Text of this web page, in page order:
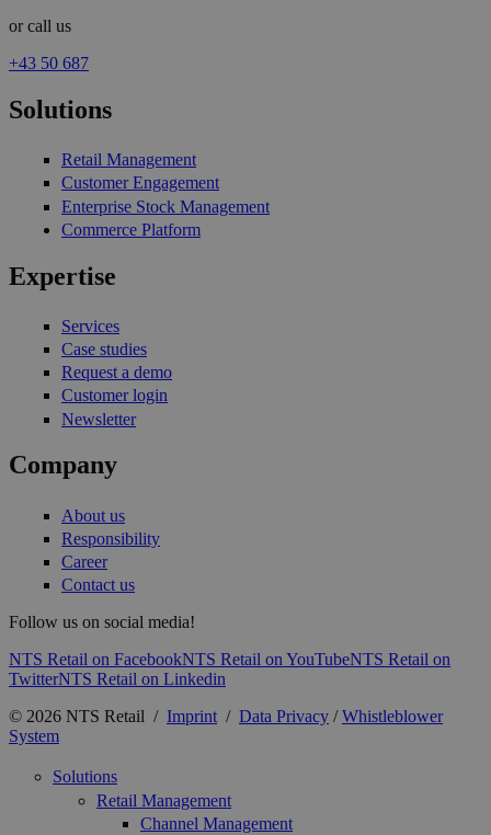
or call us
+43 50 687
Solutions
Retail Management
Customer Engagement
Enterprise Stock Management
Commerce Platform
Expertise
Services
Case studies
Request a demo
Customer login
Newsletter
Company
About us
Responsibility
Career
Contact us
Follow us on social media!
NTS Retail on FacebookNTS Retail on YouTubeNTS Retail on
TwitterNTS Retail on Linkedin
© 2026 NTS Retail / Imprint / Data Privacy /Whistleblower
System
Solutions
Retail Management
Channel Management